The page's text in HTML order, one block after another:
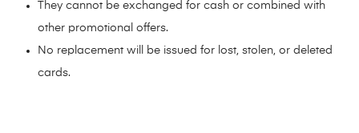
They cannot be exchanged for cash or combined with
other promotional offers.
No replacement will be issued for lost, stolen, or deleted
cards.